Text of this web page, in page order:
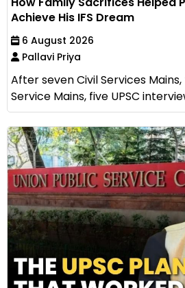
Achieve His IFS Dream
6 August 2026
Pallavi Priya
After seven Civil Services
Service Mains, five UPSC